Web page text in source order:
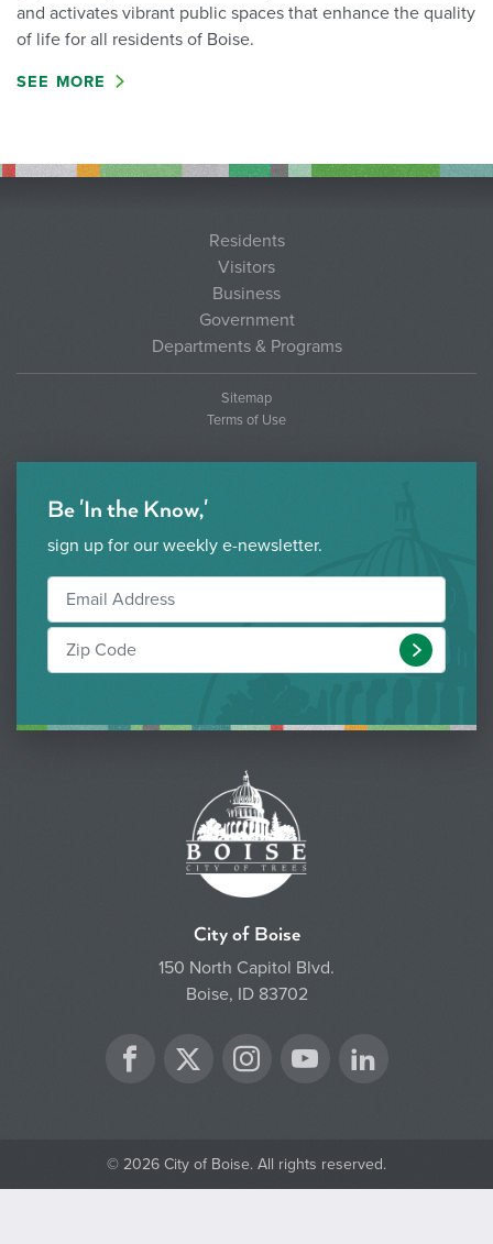
and activates vibrant public spaces that enhance the quality
of life for all residents of Boise.
SEE MORE
Residents
Visitors
Business
Government
Departments & Programs
Sitemap
Terms of Use
Be 'In the Know,'
sign up for our weekly e-newsletter.
Submit
City of Boise
150 North Capitol Blvd.
Boise, ID 83702
Facebook
Twitter Instagram
YouTube
© 2026 City of Boise. All rights reserved.